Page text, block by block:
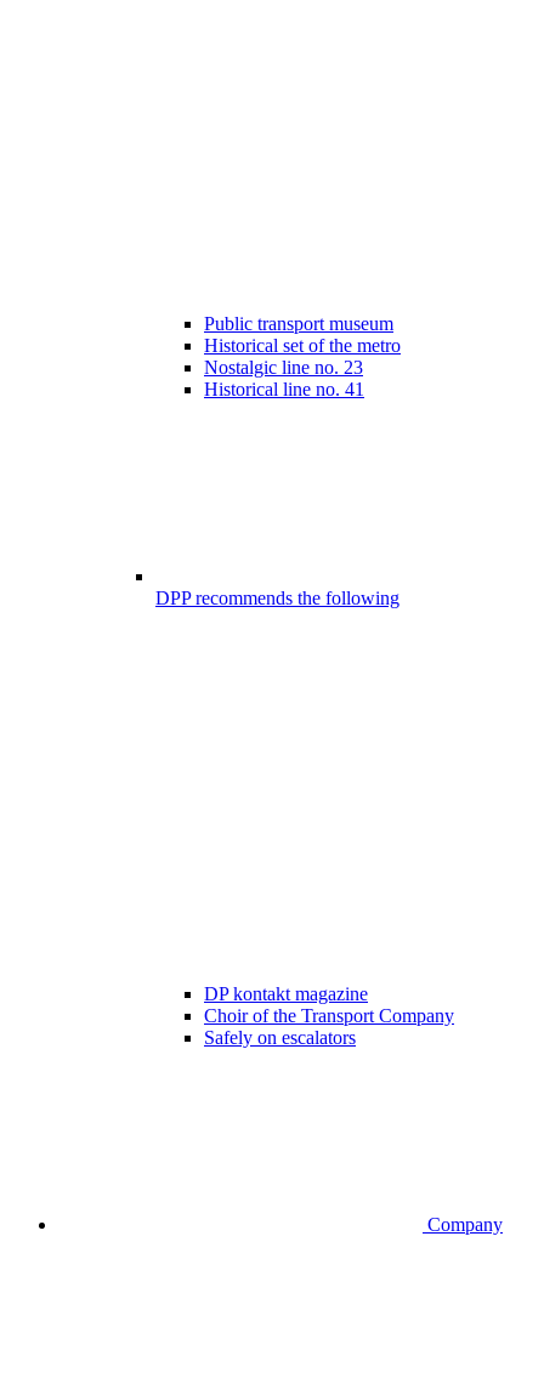
Public transport museum
Historical set of the metro
Nostalgic line no. 23
Historical line no. 41
DPP recommends the following
DP kontakt magazine
Choir of the Transport Company
Safely on escalators
Company